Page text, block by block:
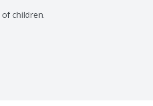
children.